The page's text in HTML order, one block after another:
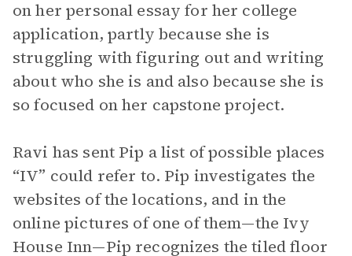
on her personal essay for her college
application, partly because she is
struggling with figuring out and writing
about who she is and also because she is
so focused on her capstone project.
Ravi has sent Pip a list of possible places
“IV” could refer to. Pip investigates the
websites of the locations, and in the
online pictures of one of them—the Ivy
House Inn—Pip recognizes the tiled floor